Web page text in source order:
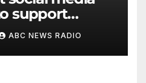
support
health
ABC NEWS RADIO